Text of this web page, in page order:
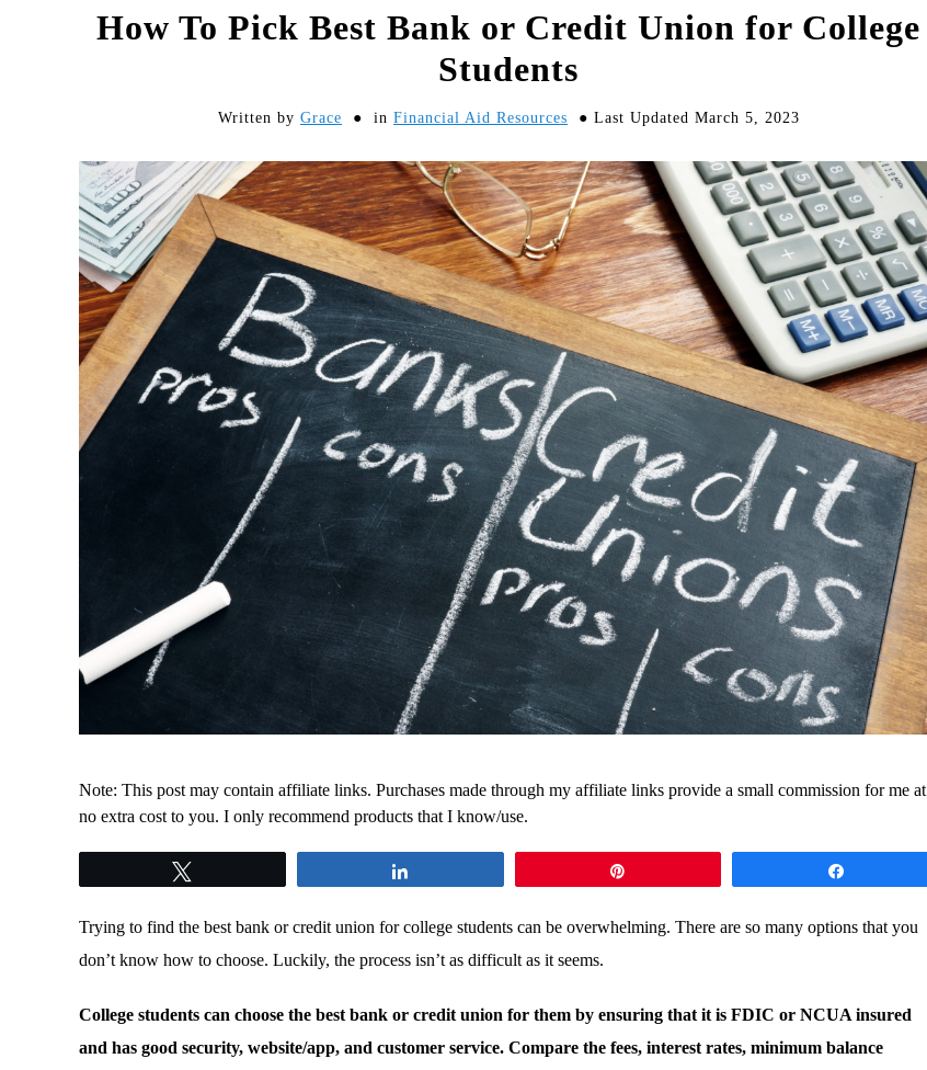
How To Pick Best Bank or Credit Union for College
Students
Written by Grace in Financial Aid Resources Last Updated March 5, 2023
Note: This post may contain affiliate links. Purchases made through my affiliate links provide a small commission for me at
no extra cost to you. I only recommend products that I know/use.
Trying to find the best bank or credit union for college students can be overwhelming. There are so many options that you
don’t know how to choose. Luckily, the process isn’t as difficult as it seems.
College students can choose the best bank or credit union for them by ensuring that it is FDIC or NCUA insured
and has good security, website/app, and customer service. Compare the fees, interest rates, minimum balance